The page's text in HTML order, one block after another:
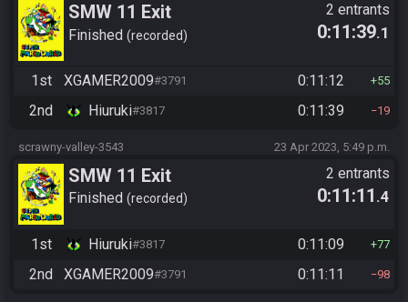
SMW 11 Exit
Finished recorded
2 entrants
0:11:39.1
1st XGAMER2009#3791 0:11:12 55
2nd Hiuruki#3817 0:11:39 19
scrawny-valley-3543 23 Apr 2023, 5:49 p.m.
SMW 11 Exit
Finished recorded
2 entrants
0:11:11 .4
1st Hiuruki#3817 0:11:09 77
2nd XGAMER2009#3791 0:11:11 98